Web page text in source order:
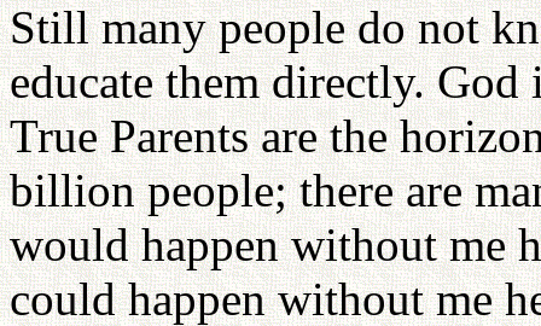
Still many people do not
educate them directly. God
True Parents are the
billion people; there are
would happen without me
could happen without me